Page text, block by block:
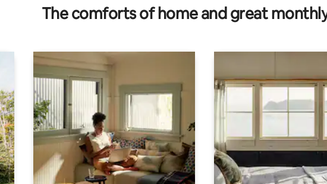
The comforts of home and great